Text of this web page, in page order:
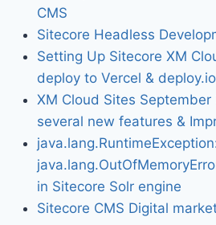
CMS
Sitecore Headless
Setting Up Sitecore XM
deploy to Vercel & deploy.io
XM Cloud Sites
several new features &
in Sitecore Solr engine
Sitecore CMS Digital